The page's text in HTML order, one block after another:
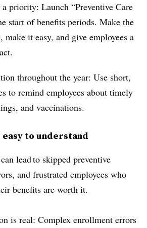
priority: Launch “Preventive Care
start of benefits periods. Make the
it easy, and give employees a
throughout the year: Use short,
to remind employees about timely
and vaccinations.
easy to understand
lead to skipped preventive
and frustrated employees who
benefits are worth it.
is real: Complex enrollment errors